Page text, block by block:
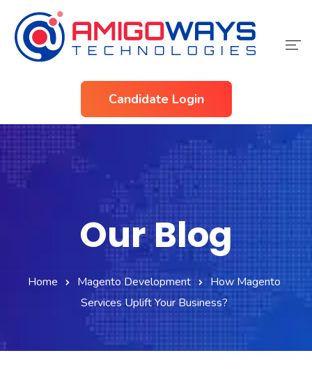
Industries
About Us
Candidate Login
Our Blog
Home Magento Development
How Magento
Services Uplift Your Business?